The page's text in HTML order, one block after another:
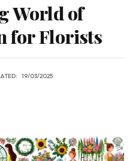
World of
for Florists
19/03/2025